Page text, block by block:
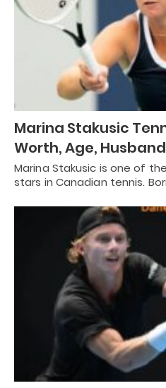
Marina Stakusic
Worth, Age,
Marina Stakusic is one of
stars in Canadian tennis.